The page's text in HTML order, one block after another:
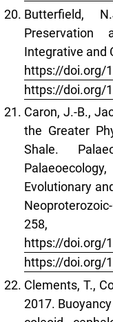
Butterfield,
Preservation
Integrative and
https://doi.org/
https://doi.org/
Caron, J.-B.,
the Greater
Shale.
Evolutionary
258,
https://doi.org/
https://doi.org/
Clements, T.,
2017.